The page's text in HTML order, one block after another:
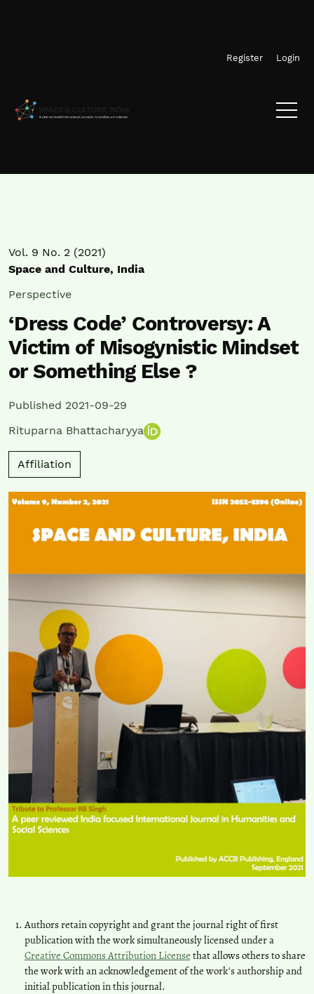
Register Login
Vol. 9 No. 2 (2021)
Space and Culture, India
Perspective
‘Dress Code’ Controversy: A
Victim of Misogynistic Mindset
or Something Else ?
Published 2021-09-29
Rituparna Bhattacharyya
Affiliation
Authors retain copyright and grant the journal right of first
publication with the work simultaneously licensed under a
Creative Commons Attribution License that allows others to share
the work with an acknowledgement of the work's authorship and
initial publication in this journal.